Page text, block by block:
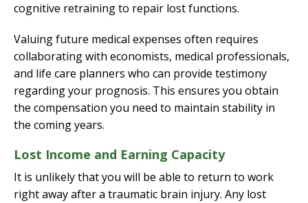
cognitive retraining to repair lost functions.
Valuing future medical expenses often requires
collaborating with economists, medical professionals,
and life care planners who can provide testimony
regarding your prognosis. This ensures you obtain
the compensation you need to maintain stability in
the coming years.
Lost Income and Earning Capacity
It is unlikely that you will be able to return to work
right away after a traumatic brain injury. Any lost